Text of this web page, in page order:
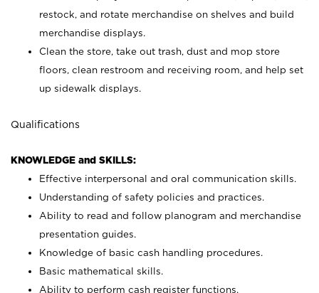
restock, and rotate merchandise on shelves and build
merchandise displays.
Clean the store, take out trash, dust and mop store
floors, clean restroom and receiving room, and help set
up sidewalk displays.
Qualifications
KNOWLEDGE and SKILLS:
Effective interpersonal and oral communication skills.
Understanding of safety policies and practices.
Ability to read and follow planogram and merchandise
presentation guides.
Knowledge of basic cash handling procedures.
Basic mathematical skills.
Ability to perform cash register functions.